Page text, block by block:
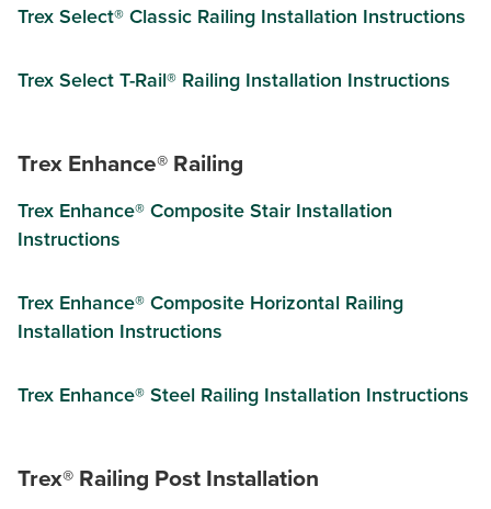
Trex Select® Classic Railing Installation Instructions
Trex Select T-Rail® Railing Installation Instructions
Trex Enhance® Railing
Trex Enhance® Composite Stair Installation
Instructions
Trex Enhance® Composite Horizontal Railing
Installation Instructions
Trex Enhance® Steel Railing Installation Instructions
Trex® Railing Post Installation